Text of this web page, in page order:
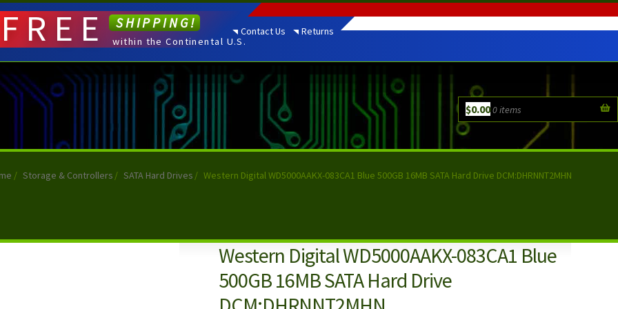
Contact Us Returns
$0.000 items
FREE SHIPPING!
within the Continental U.S.
/ Storage & Controllers / SATA Hard Drives / Western Digital WD5000AAKX-083CA1 Blue 500GB 16MB SATA Hard Drive DCM:DHRNNT2MHN
Western Digital WD5000AAKX-083CA1 Blue
500GB 16MB SATA Hard Drive